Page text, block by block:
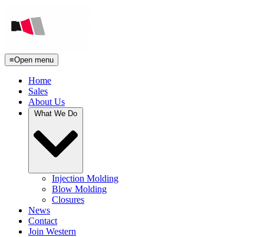
≡Open menu
Home
Sales
About Us
Injection Molding
Blow Molding
Closures
News
Contact
Join Western